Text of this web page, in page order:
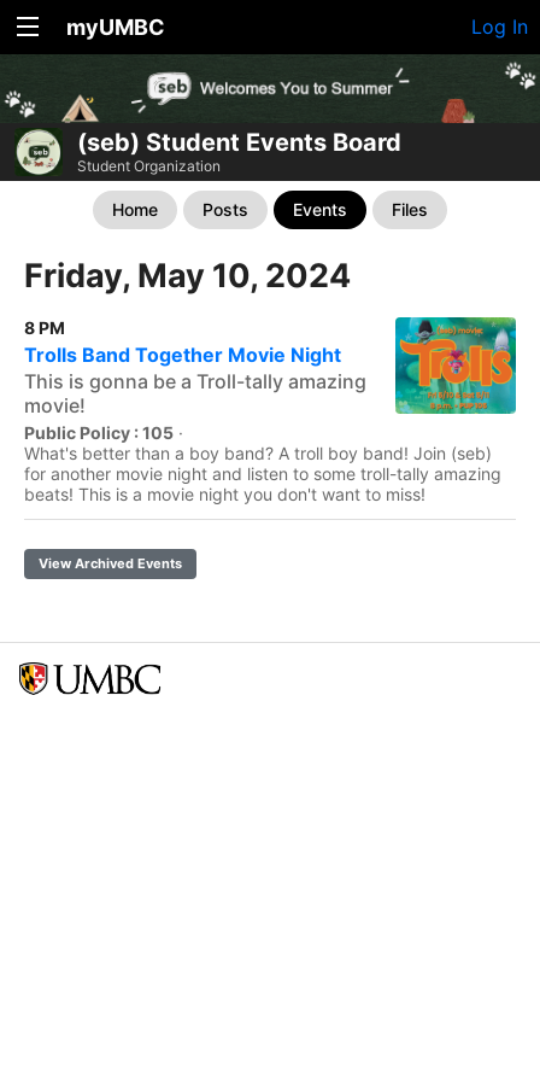
myUMBC Log In
(seb) Student Events Board
Student Organization
Home Posts Events Files
Friday, May 10, 2024
8 PM
Trolls Band Together Movie Night
This is gonna be a Troll-tally amazing
movie!
Public Policy : 105 ·
What's better than a boy band? A troll boy band! Join (seb)
for another movie night and listen to some troll-tally amazing
beats! This is a movie night you don't want to miss!
View Archived Events